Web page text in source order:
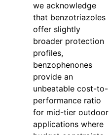
we acknowledge
that benzotriazoles
offer slightly
broader protection
profiles,
benzophenones
provide an
unbeatable cost-to-
performance ratio
for mid-tier outdoor
applications where